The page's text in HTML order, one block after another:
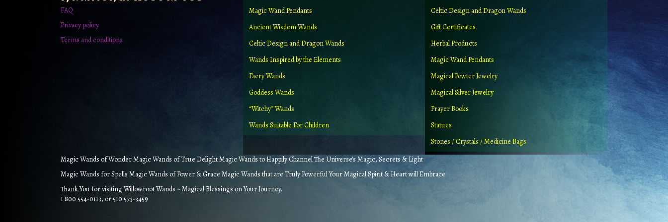
FAQ
Privacy policy
Terms and conditions
Magic Wand Pendants
Ancient Wisdom Wands
Celtic Design and Dragon Wands
Wands Inspired by the Elements
Faery Wands
Goddess Wands
“Witchy” Wands
Wands Suitable For Children
Celtic Design and Dragon Wands
Gift Certificates
Herbal Products
Magic Wand Pendants
Magical Pewter Jewelry
Magical Silver Jewelry
Prayer Books
Statues
Stones / Crystals / Medicine Bags
Magic Wands of Wonder Magic Wands of True Delight Magic Wands to Happily Channel The Universe's Magic, Secrets & Light
Magic Wands for Spells Magic Wands of Power & Grace Magic Wands that are Truly Powerful Your Magical Spirit & Heart will Embrace
Thank You for visiting Willowroot Wands ~ Magical Blessings on Your Journey.
1 800 554-0113, or 510 573-3459